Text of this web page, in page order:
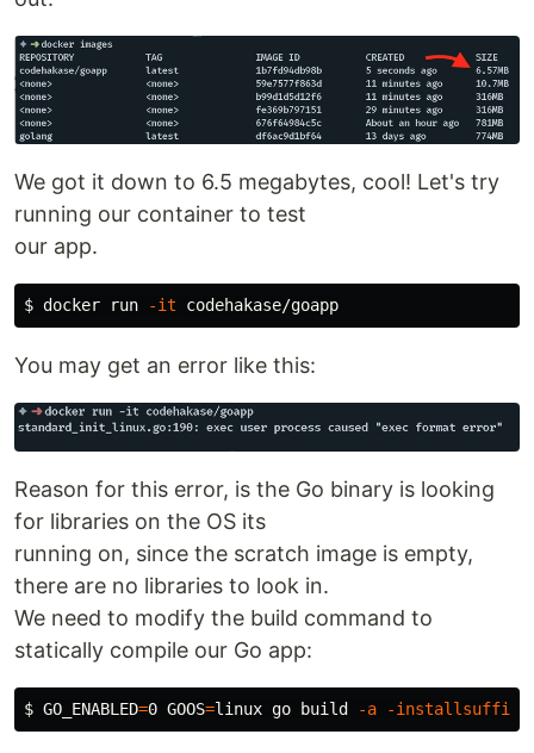
We got it down to 6.5 megabytes, cool! Let's try
running our container to test
our app.
$ docker run -it
You may get an error like this:
Reason for this error, is the Go binary is looking
for libraries on the OS its
running on, since the scratch image is empty,
there are no libraries to look in.
We need to modify the build command to
statically compile our Go app:
$ GO_ENABLED=0 GOOS=linux go build -a -installsuffix